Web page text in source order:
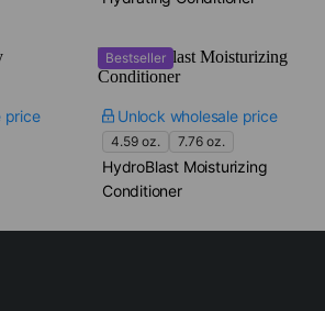
price
Bestseller
Unlock wholesale price
4.59 oz. 7.76 oz.
HydroBlast Moisturizing
Conditioner